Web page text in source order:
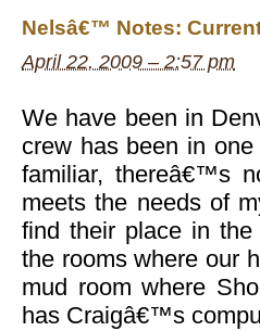
Nelsâ€™ Notes:
April 22, 2009 – 2:57 pm
We have been in
crew has been in
familiar, thereâ€™s
meets the needs of
find their place in
the rooms where our
mud room where
has Craigâ€™s